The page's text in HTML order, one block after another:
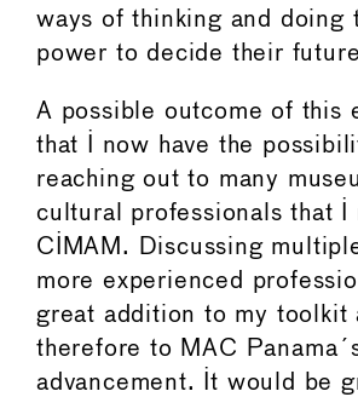
ways of thinking and doing
power to decide their
A possible outcome of this
that I now have the
reaching out to many
cultural professionals that I
CIMAM. Discussing
more experienced
great addition to my toolkit
therefore to MAC
advancement. It would be